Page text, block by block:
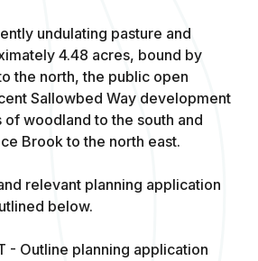
undulating pasture and
4.48 acres, bound by
the north, the public open
Sallowbed Way development
woodland to the south and
Brook to the north east.
relevant planning application
below.
- Outline planning application